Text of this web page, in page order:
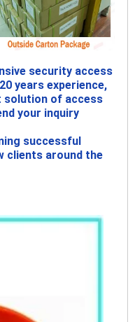
security access
years experience,
solution of access
your inquiry
successful
clients around the